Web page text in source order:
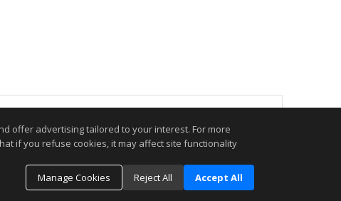
offer advertising tailored to your interest. For more
if you refuse cookies, it may affect site functionality
Manage Cookies
Reject All Accept All